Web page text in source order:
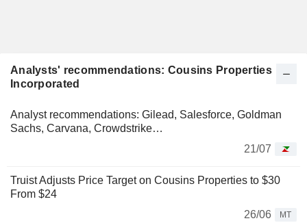
Analysts' recommendations: Cousins Properties
Incorporated
Analyst recommendations: Gilead, Salesforce, Goldman
Sachs, Carvana, Crowdstrike…
21/07
Truist Adjusts Price Target on Cousins Properties to $30
From $24
26/06
MT